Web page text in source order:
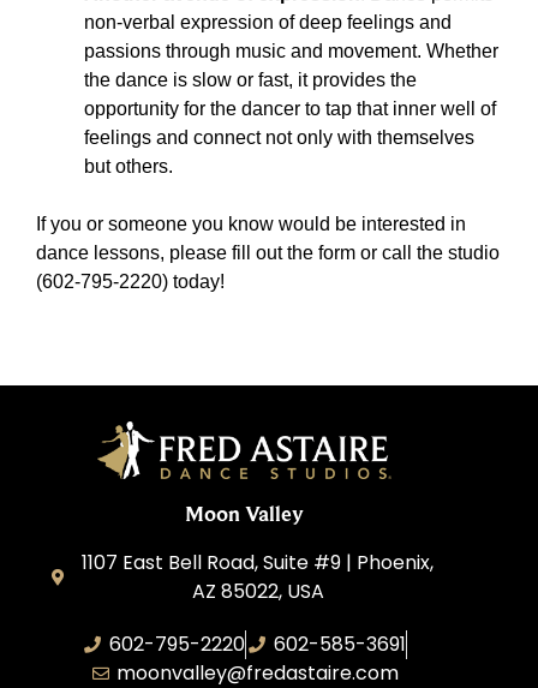
non-verbal expression of deep feelings and
passions through music and movement. Whether
the dance is slow or fast, it provides the
opportunity for the dancer to tap that inner well of
feelings and connect not only with themselves
but others.
If you or someone you know would be interested in
dance lessons, please fill out the form or call the studio
(602-795-2220) today!
Moon Valley
1107 East Bell Road, Suite #9 | Phoenix,
AZ 85022, USA
602-795-2220
602-585-3691
moonvalley@fredastaire.com